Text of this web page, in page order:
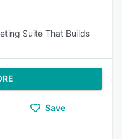
Suite That Builds
Save